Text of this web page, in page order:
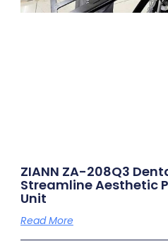
ZIANN ZA-208Q3
Streamline Aesthetic
Unit
Read More